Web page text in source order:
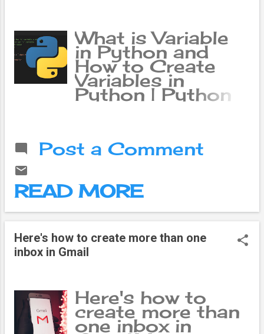
What is Variable
in Python and
How to Create
Variables in
Python | Python
Tutorials In
is a named
location in
stores a value. A
variable is like a
container that
holds a value, and
you can use a
variable to refer
you to use the
same value in
multiple places in
Post a Comment
READ MORE
Here's how to create more than one
inbox in Gmail
Here's how to
create more than
one inbox in